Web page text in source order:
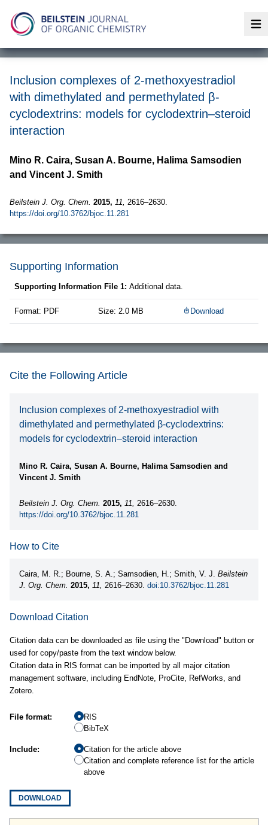
Inclusion complexes of 2-methoxyestradiol
with dimethylated and permethylated β-
cyclodextrins: models for cyclodextrin–steroid
interaction
Mino R. Caira, Susan A. Bourne, Halima Samsodien
and Vincent J. Smith
Beilstein J. Org. Chem. 2015, 11, 2616–2630.
https://doi.org/10.3762/bjoc.11.281
Supporting Information
Supporting Information File 1: Additional data.
Format: PDF Size: 2.0 MB Download
Cite the Following Article
Inclusion complexes of 2-methoxyestradiol with
dimethylated and permethylated β-cyclodextrins:
models for cyclodextrin–steroid interaction
Mino R. Caira, Susan A. Bourne, Halima Samsodien and
Vincent J. Smith
Beilstein J. Org. Chem. 2015, 11, 2616–2630.
https://doi.org/10.3762/bjoc.11.281
How to Cite
Caira, M. R.; Bourne, S. A.; Samsodien, H.; Smith, V. J. Beilstein
J. Org. Chem. 2015, 11, 2616–2630. doi:10.3762/bjoc.11.281
Download Citation
Citation data can be downloaded as file using the "Download" button or
used for copy/paste from the text window below.
Citation data in RIS format can be imported by all major citation
management software, including EndNote, ProCite, RefWorks, and
Zotero.
File format:
RIS
BibTeX
Include:
Citation for the article above
Citation and complete reference list for the article
above
DOWNLOAD